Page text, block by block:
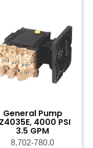
General Pump
4000 PSI
3.5 GPM
8.702-780.0